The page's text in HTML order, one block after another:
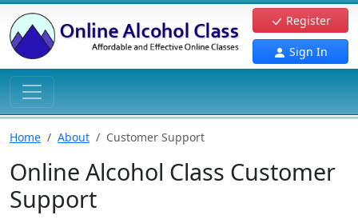
Register
Sign In
Home About Customer Support
Online Alcohol Class Customer
Support